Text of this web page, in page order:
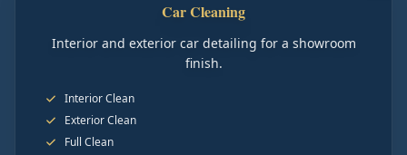
Car Cleaning
Interior and exterior car detailing for a showroom
finish.
Interior Clean
Exterior Clean
Full Clean